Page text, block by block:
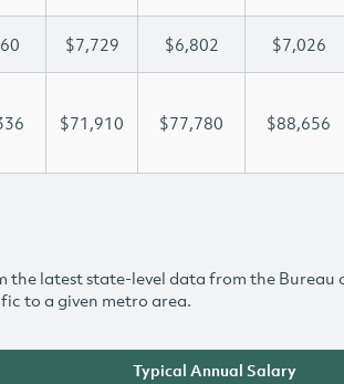
$7,729 $6,802 $7,026
$71,910 $77,780 $88,656
latest state-level data from the Bureau
to a given metro area.
Typical Annual Salary